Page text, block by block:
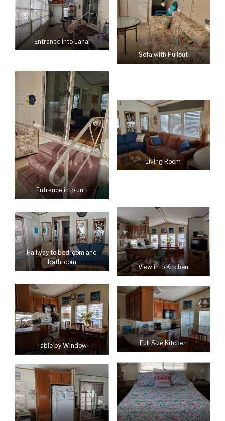
Entrance into Lanai
Sofa with Pullout
Entrance into unit
Living Room
Hallway to bedroom and
bathroom
View into Kitchen
Table by Window Full Size Kitchen